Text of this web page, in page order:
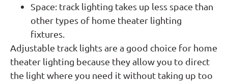
Space: track lighting takes up less space than
other types of home theater lighting
fixtures.
Adjustable track lights are a good choice for home
theater lighting because they allow you to direct
the light where you need it without taking up too